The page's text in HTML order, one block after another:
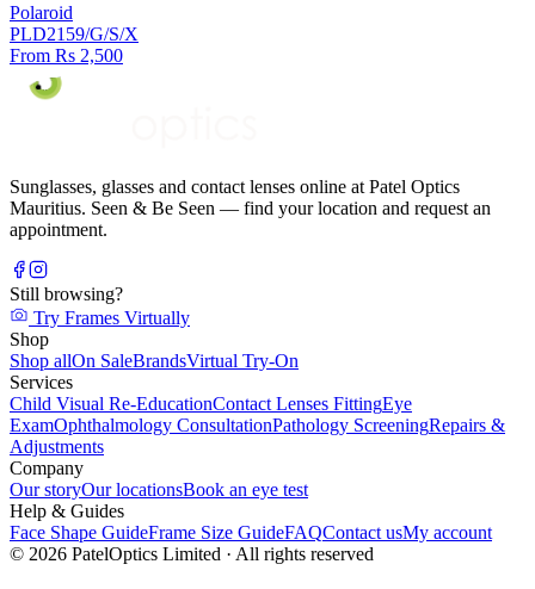
Polaroid
PLD2159/G/S/X
From Rs 2,500
Sunglasses, glasses and contact lenses online at Patel Optics
Mauritius. Seen & Be Seen — find your location and request an
appointment.
Still browsing?
Try Frames Virtually
Shop
Shop allOn SaleBrandsVirtual Try-On
Services
Child Visual Re-EducationContact Lenses FittingEye
ExamOphthalmology ConsultationPathology ScreeningRepairs &
Adjustments
Company
Our storyOur locationsBook an eye test
Help & Guides
Face Shape GuideFrame Size GuideFAQContact usMy account
© 2026 PatelOptics Limited · All rights reserved